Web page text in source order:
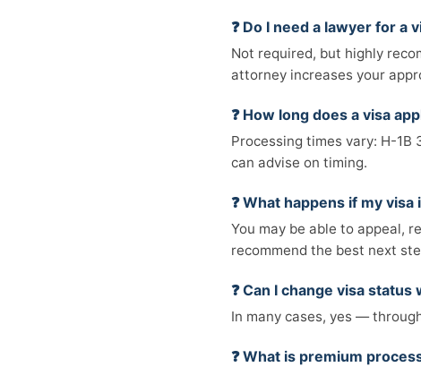
❓ Do I need a lawyer for a
Not required, but highly
attorney increases your
❓ How long does a visa
Processing times vary: H-1B
can advise on timing.
❓ What happens if my visa
You may be able to appeal,
recommend the best next
❓ Can I change visa status
In many cases, yes —
❓ What is premium